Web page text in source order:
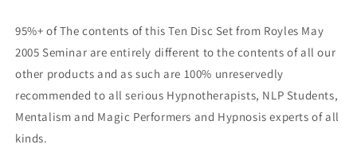
95%+ of The contents of this Ten Disc Set from Royles May
2005 Seminar are entirely different to the contents of all our
other products and as such are 100% unreservedly
recommended to all serious Hypnotherapists, NLP Students,
Mentalism and Magic Performers and Hypnosis experts of all
kinds.